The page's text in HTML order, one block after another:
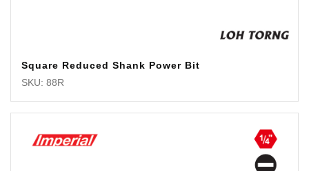
Square Reduced Shank Power Bit
SKU: 88R